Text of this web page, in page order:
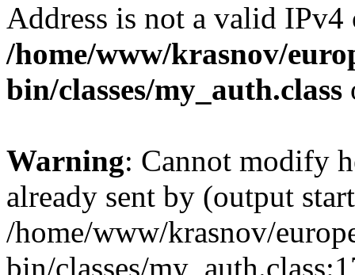
Address is not a valid IPv4
/home/www/krasnov/
bin/classes/my_auth.class
Warning: Cannot modify
already sent by (output
/home/www/krasnov/
bin/classes/